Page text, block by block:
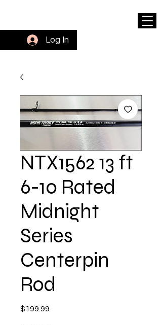
Log In
NTX1562 13 ft
6-10 Rated
Midnight
Series
Centerpin
Rod
$199.99